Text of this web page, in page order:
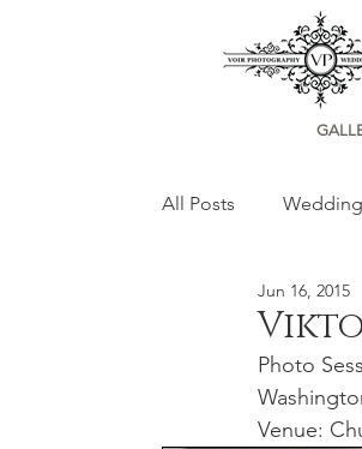
All Posts
PortraitsJun 16, 2015
Photo
Venue: